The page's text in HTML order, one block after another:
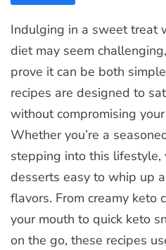
Indulging in a sweet treat
diet may seem
prove it can be both
recipes are designed to
without compromising
Whether you’re a
stepping into this lifestyle,
desserts easy to whip up
flavors. From creamy keto
your mouth to quick keto
on the go, these recipes